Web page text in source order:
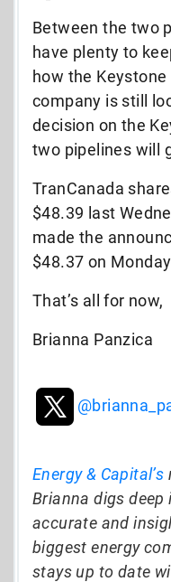
Between the two
have plenty to
how the
company is still
decision on the
two pipelines will
TranCanada
$48.39 last
made the
$48.37 on
That’s all for now,
Brianna Panzica
Energy & Capital’s
Brianna digs
accurate and
biggest energy
stays up to date